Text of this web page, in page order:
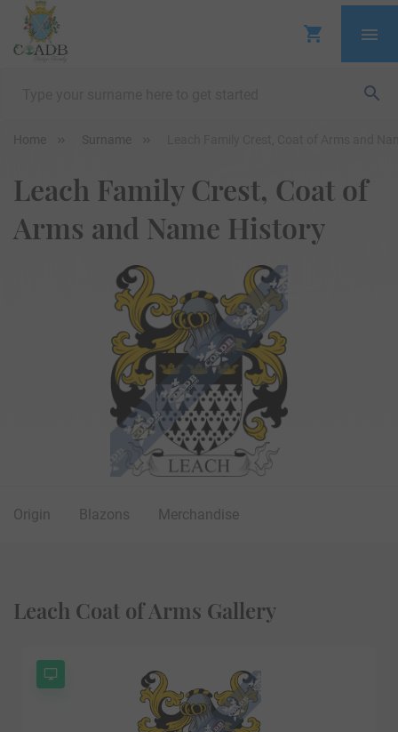
Home Surname
Leach Family Crest, Coat of
Arms and Name History
Origin Blazons Merchandise
Leach Coat of Arms Gallery